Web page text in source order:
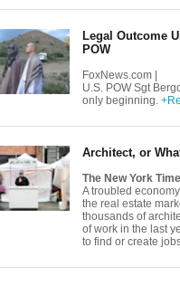
Legal Outcome
POW
FoxNews.com |
U.S. POW Sgt
only beginning.
Architect, or
The New York
A troubled
the real estate
thousands of
of work in the last
to find or create